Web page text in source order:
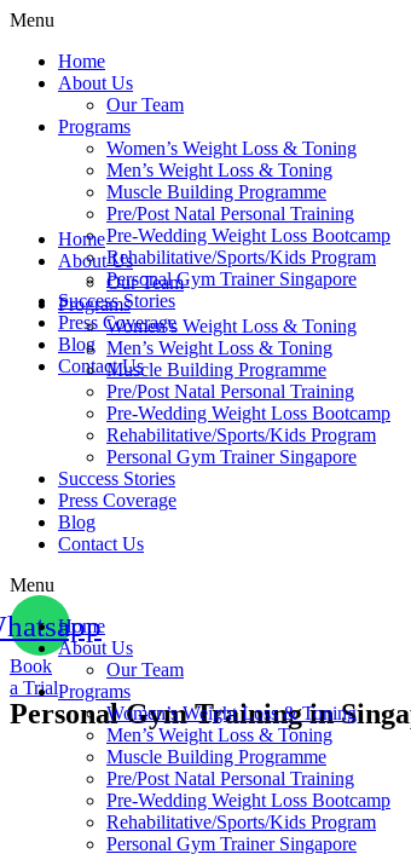
Home
About Us
Our Team
Programs
Women’s Weight Loss & Toning
Men’s Weight Loss & Toning
Muscle Building Programme
Pre/Post Natal Personal Training
Pre-Wedding Weight Loss Bootcamp
Rehabilitative/Sports/Kids Program
Personal Gym Trainer Singapore
Success Stories
Press Coverage
Blog
Contact Us
Menu
Home
About Us
Our Team
Programs
Women’s Weight Loss & Toning
Men’s Weight Loss & Toning
Muscle Building Programme
Pre/Post Natal Personal Training
Pre-Wedding Weight Loss Bootcamp
Rehabilitative/Sports/Kids Program
Personal Gym Trainer Singapore
Menu
Home
About Us
Our Team
Programs
Women’s Weight Loss & Toning
Men’s Weight Loss & Toning
Muscle Building Programme
Pre/Post Natal Personal Training
Pre-Wedding Weight Loss Bootcamp
Rehabilitative/Sports/Kids Program
Personal Gym Trainer Singapore
Success Stories
Press Coverage
Blog
Contact Us
Book
a Trial
Personal Gym Training in